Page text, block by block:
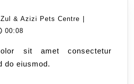
2025
Zul & Azizi Pets Centre Zul
Pets
00:08
sit amet consectetur
do eiusmod.